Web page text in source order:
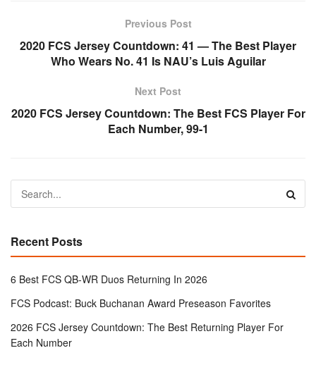
Previous Post
2020 FCS Jersey Countdown: 41 — The Best Player
Who Wears No. 41 Is NAU’s Luis Aguilar
Next Post
2020 FCS Jersey Countdown: The Best FCS Player For
Each Number, 99-1
Recent Posts
6 Best FCS QB-WR Duos Returning In 2026
FCS Podcast: Buck Buchanan Award Preseason Favorites
2026 FCS Jersey Countdown: The Best Returning Player For
Each Number